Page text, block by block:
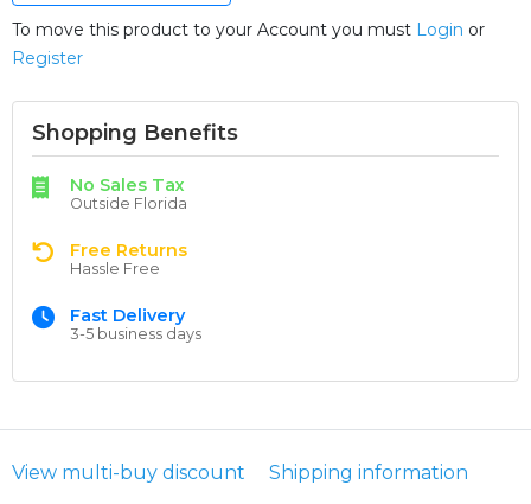
To move this product to your Account you must Login or
Register
Shopping Benefits
No Sales Tax
Outside Florida
Free Returns
Hassle Free
Fast Delivery
3-5 business days
View multi-buy discount Shipping information